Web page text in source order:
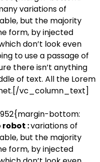
variations of
but the majority
form, by injected
don’t look even
to use a passage of
there isn’t anything
of text. All the Lorem
vc_column_text]
bottom:
robot :variations of
but the majority
form, by injected